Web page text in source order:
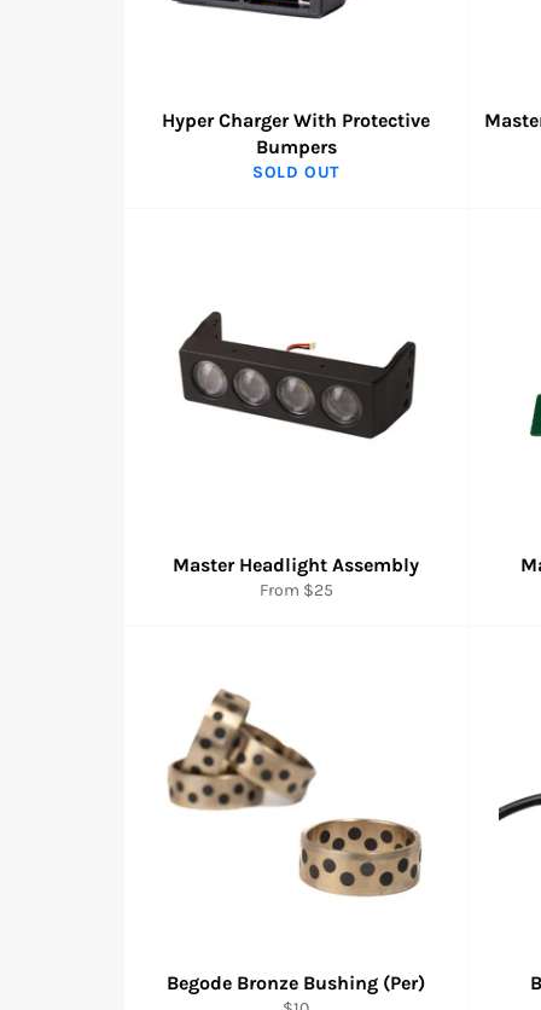
Hyper Charger With Protective
Bumpers
SOLD OUT
Master Headlight Assembly
From $25
Begode Bronze Bushing (Per)